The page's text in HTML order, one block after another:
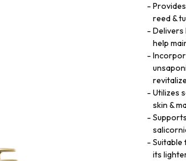
reed &
Delivers
help
Utilizes
skin &
Suitable
its